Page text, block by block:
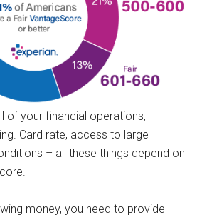
of your financial operations,
Card rate, access to large
– all these things depend on
money, you need to provide